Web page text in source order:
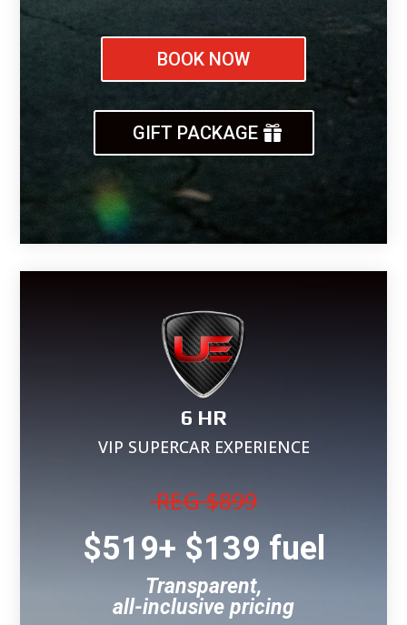
BOOK NOW
GIFT PACKAGE
6 HR
VIP SUPERCAR EXPERIENCE
REG$899
$519+ $139 fuel
Transparent,
all-inclusive pricing